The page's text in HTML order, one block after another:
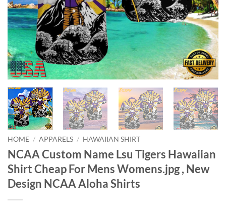
HOME / APPARELS / HAWAIIAN SHIRT
NCAA Custom Name Lsu Tigers Hawaiian
Shirt Cheap For Mens Womens.jpg , New
Design NCAA Aloha Shirts